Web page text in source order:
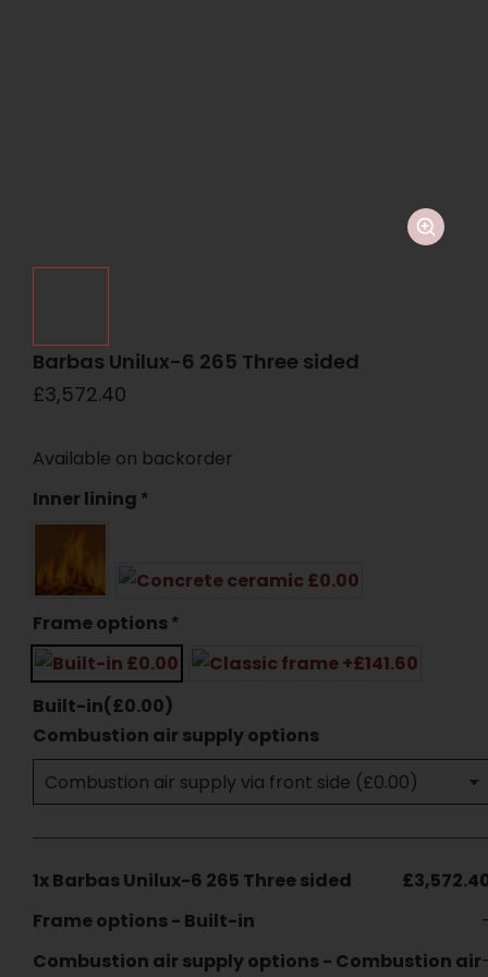
Barbas Unilux-6 265 Three sided
£3,572.40
Available on backorder
Inner lining *
Frame options *
Built-in(£0.00)
Combustion air supply options
1xBarbas Unilux-6 265 Three sided
Frame options- Built-in
Combustion air supply options- Combustion air